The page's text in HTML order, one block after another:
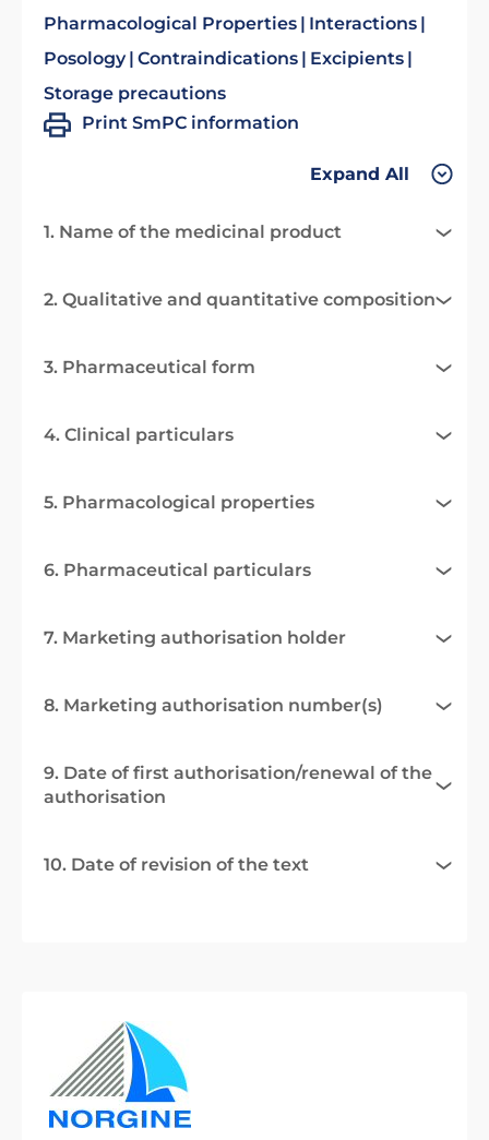
Pharmacological Properties
Interactions
Posology Contraindications
Excipients
Storage precautions
Print SmPC information
Expand All
1. Name of the medicinal product
2. Qualitative and quantitative composition
3. Pharmaceutical form
4. Clinical particulars
5. Pharmacological properties
6. Pharmaceutical particulars
7. Marketing authorisation holder
8. Marketing authorisation number(s)
9. Date of first authorisation/renewal of the
authorisation
10. Date of revision of the text